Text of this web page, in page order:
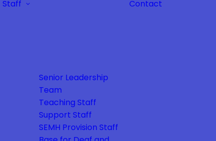
Staff
Senior Leadership
Team
Teaching Staff
Support Staff
SEMH Provision Staff
Contact